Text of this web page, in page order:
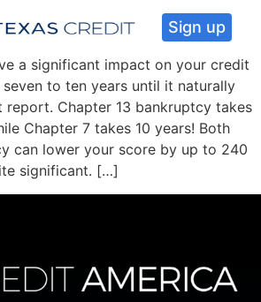
Sign up
a significant impact on your credit
to ten years until it naturally
Chapter 13 bankruptcy takes
Chapter 7 takes 10 years! Both
can lower your score by up to 240
significant. […]